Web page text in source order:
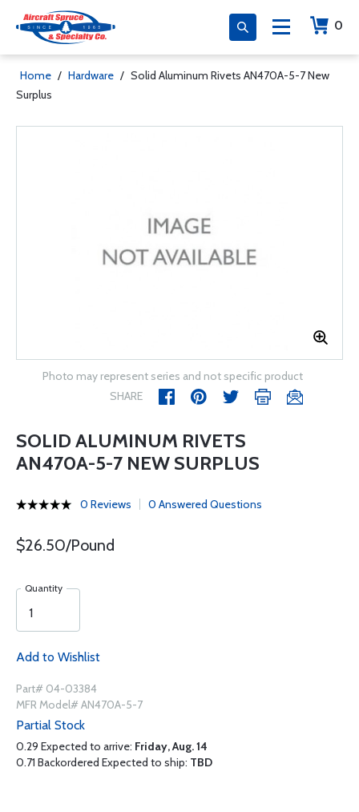
0
Home / Hardware / Solid Aluminum Rivets AN470A-5-7 New
Surplus
Photo may represent series and not specific product
SHARE
SOLID ALUMINUM RIVETS
AN470A-5-7 NEW SURPLUS
0 Reviews 0 Answered Questions
$26.50/Pound
Quantity
Add to Wishlist
Part# 04-03384
MFR Model# AN470A-5-7
Partial Stock
0.29 Expected to arrive: Friday, Aug. 14
0.71 Backordered Expected to ship: TBD